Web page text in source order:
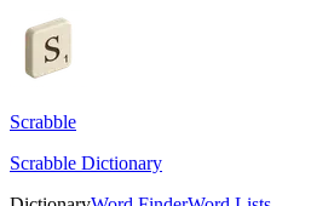
Scrabble
Scrabble Dictionary